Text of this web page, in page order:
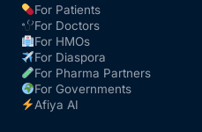
For Patients
For Doctors
For HMOs
For Diaspora
For Pharma Partners
For Governments
Afiya AI